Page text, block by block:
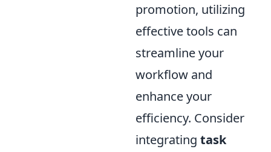
promotion, utilizing
effective tools can
streamline your
workflow and
enhance your
efficiency. Consider
integrating task